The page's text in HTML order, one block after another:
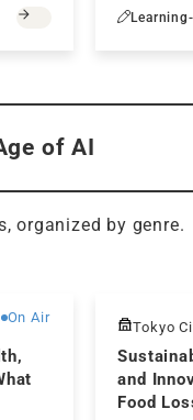
of AI
organized by genre.
On Air
Tokyo
and
Food